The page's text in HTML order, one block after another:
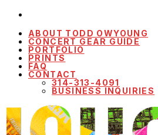
ABOUT TODD OWYOUNG
CONCERT GEAR GUIDE
PORTFOLIO
PRINTS
FAQ
CONTACT
314-313-4091
BUSINESS INQUIRIES